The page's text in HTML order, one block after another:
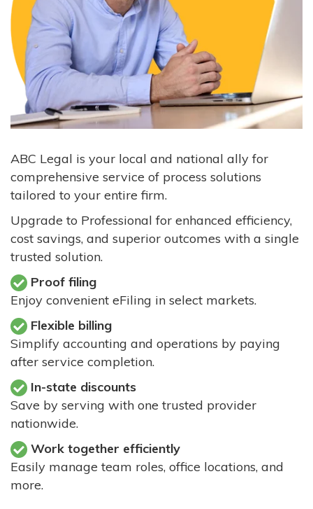
ABC Legal is your local and national ally for
comprehensive service of process solutions
tailored to your entire firm.
Upgrade to Professional for enhanced efficiency,
cost savings, and superior outcomes with a single
trusted solution.
Proof filing
Enjoy convenient eFiling in select markets.
Flexible billing
Simplify accounting and operations by paying
after service completion.
In-state discounts
Save by serving with one trusted provider
nationwide.
Work together efficiently
Easily manage team roles, office locations, and
more.